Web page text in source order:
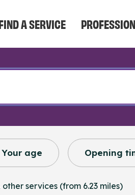
A SERVICE
Your age Opening
other services (from 6.23 miles)